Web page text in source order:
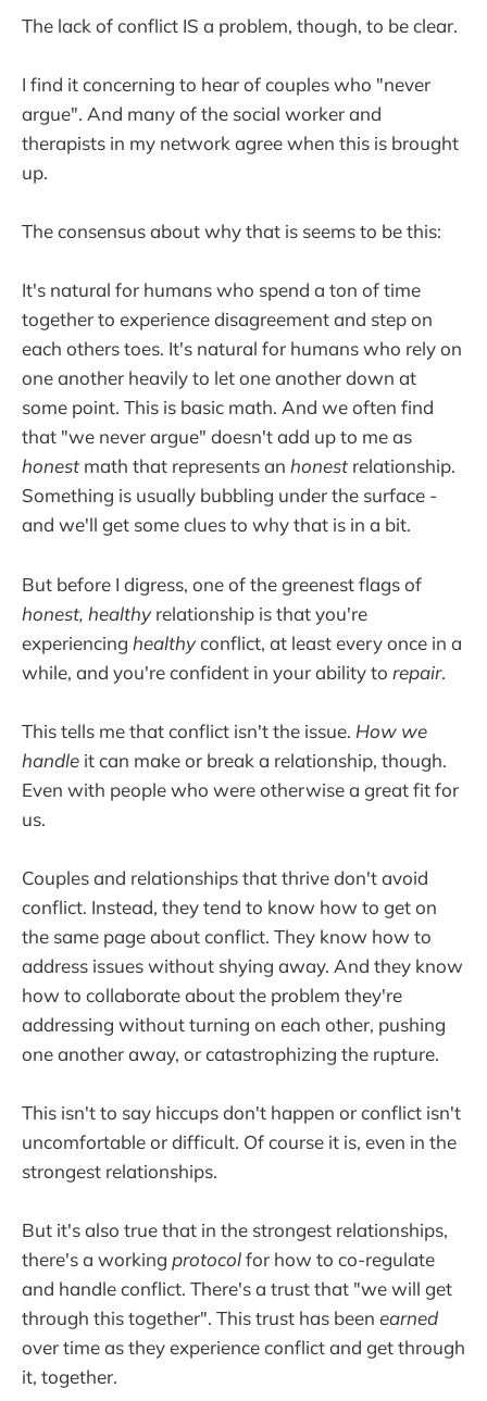
The lack of conflict IS a problem, though, to be clear.
I find it concerning to hear of couples who "never
argue". And many of the social worker and
therapists in my network agree when this is brought
up.
The consensus about why that is seems to be this:
It's natural for humans who spend a ton of time
together to experience disagreement and step on
each others toes. It's natural for humans who rely on
one another heavily to let one another down at
some point. This is basic math. And we often find
that "we never argue" doesn't add up to me as
honestmath that represents an honestrelationship.
Something is usually bubbling under the surface -
and we'll get some clues to why that is in a bit.
But before I digress, one of the greenest flags of
honest, healthyrelationship is that you're
experiencing healthyconflict, at least every once in a
while, and you're confident in your ability to repair.
This tells me that conflict isn't the issue. How we
handle it can make or break a relationship, though.
Even with people who were otherwise a great fit for
us.
Couples and relationships that thrive don't avoid
conflict. Instead, they tend to know how to get on
the same page about conflict. They know how to
address issues without shying away. And they know
how to collaborate about the problem they're
addressing without turning on each other, pushing
one another away, or catastrophizing the rupture.
This isn't to say hiccups don't happen or conflict isn't
uncomfortable or difficult. Of course it is, even in the
strongest relationships.
But it's also true that in the strongest relationships,
there's a working protocolfor how to co-regulate
and handle conflict. There's a trust that "we will get
through this together". This trust has been earned
over time as they experience conflict and get through
it, together.